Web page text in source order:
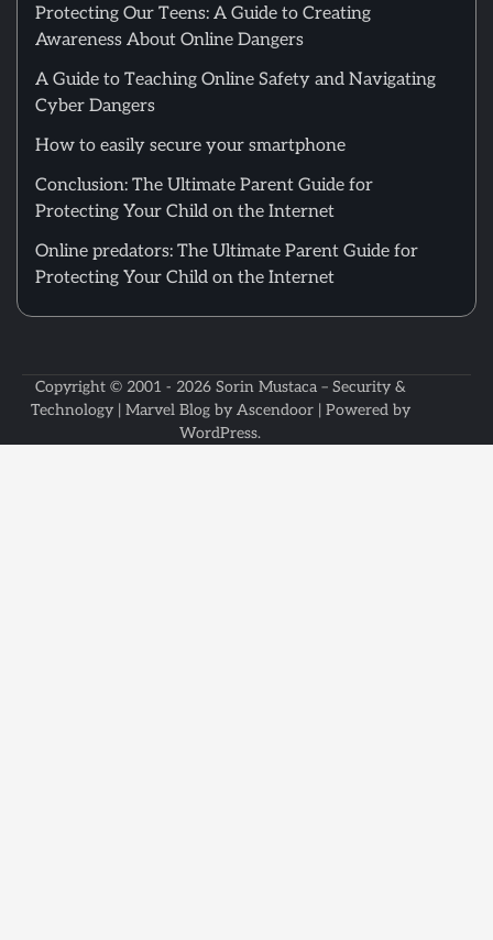
Protecting Our Teens: A Guide to Creating
Awareness About Online Dangers
A Guide to Teaching Online Safety and Navigating
Cyber Dangers
How to easily secure your smartphone
Conclusion: The Ultimate Parent Guide for
Protecting Your Child on the Internet
Online predators: The Ultimate Parent Guide for
Protecting Your Child on the Internet
Copyright © 2001 - 2026 Sorin Mustaca – Security &
Technology| Marvel Blog by Ascendoor| Powered by
WordPress.